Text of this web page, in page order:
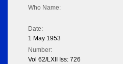
Who Name:
Date:
1 May 1953
Number:
Vol 62/LXII Iss: 726